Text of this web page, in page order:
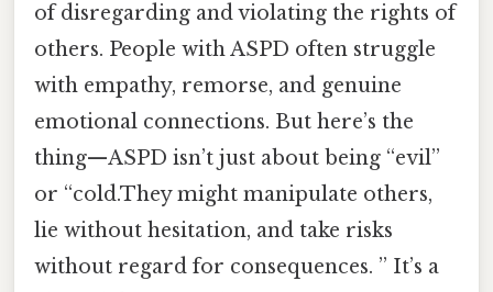
of disregarding and violating the rights of
others. People with ASPD often struggle
with empathy, remorse, and genuine
emotional connections. But here’s the
thing—ASPD isn’t just about being “evil”
or “cold.They might manipulate others,
lie without hesitation, and take risks
without regard for consequences. ” It’s a